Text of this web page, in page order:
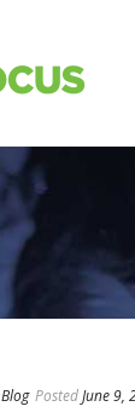
Blog PostedJune 9,